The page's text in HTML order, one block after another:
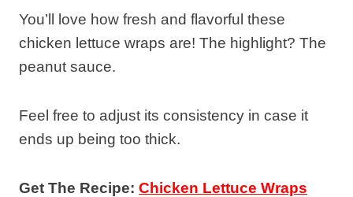
You’ll love how fresh and flavorful these
chicken lettuce wraps are! The highlight? The
peanut sauce.
Feel free to adjust its consistency in case it
ends up being too thick.
Get The Recipe: Chicken Lettuce Wraps